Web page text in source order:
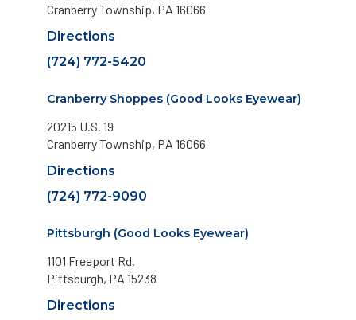
Cranberry Township, PA 16066
Directions
(724) 772-5420
Cranberry Shoppes (Good Looks Eyewear)
20215 U.S. 19
Cranberry Township, PA 16066
Directions
(724) 772-9090
Pittsburgh (Good Looks Eyewear)
1101 Freeport Rd.
Pittsburgh, PA 15238
Directions